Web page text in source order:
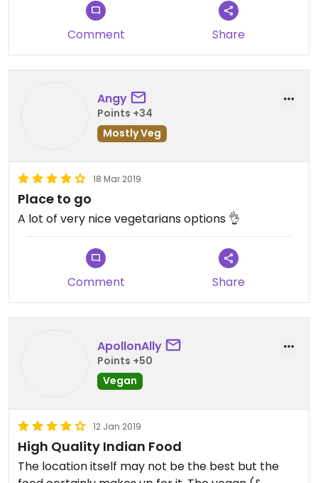
Comment Share
Angy
Points +34
Mostly Veg
18 Mar 2019
Place to go
A lot of very nice vegetarians options 👌
Comment Share
ApollonAlly
Points +50
Vegan
12 Jan 2019
High Quality Indian Food
The location itself may not be the best but the